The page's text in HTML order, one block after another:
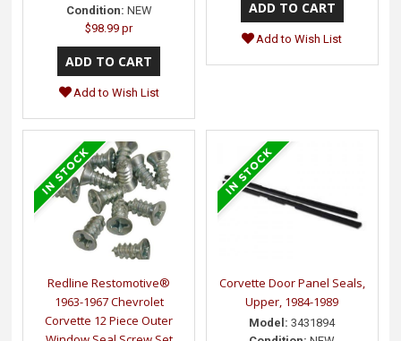
Condition: NEW
$98.99 pr
Add to Wish List
Add to Wish List
Redline Restomotive®
1963-1967 Chevrolet
Corvette 12 Piece Outer
Corvette Door Panel Seals,
Upper, 1984-1989
Model: 3431894